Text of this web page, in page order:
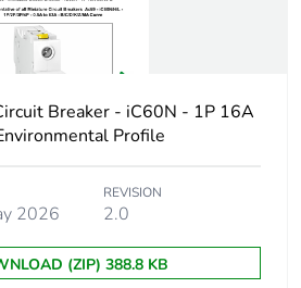
3
thermal-magnetic
B
H
Breaker - iC60N - 1P 16A
Profile
2026
REVISION
2.0
(ZIP) 388.8 KB